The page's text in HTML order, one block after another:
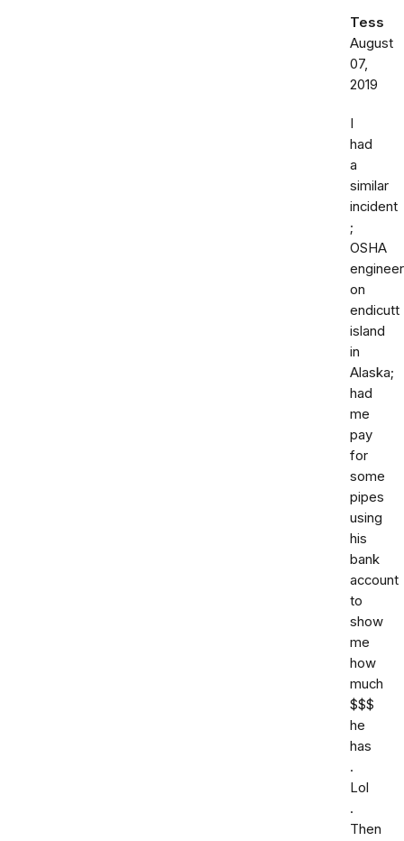
Tess
August
07,
2019
I
had
a
similar
incident
;
OSHA
engineer
on
endicutt
island
in
Alaska;
had
me
pay
for
some
pipes
using
his
bank
account
to
show
me
how
much
$$$
he
has
.
Lol
.
Then